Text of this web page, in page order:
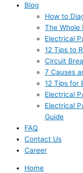
Blog
How to
The Whole
Electrical
12 Tips to
Circuit
7 Causes
12 Tips for
Electrical
Electrical
Guide
FAQ
Contact Us
Career
Home